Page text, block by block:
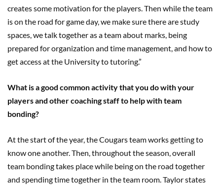
creates some motivation for the players. Then while the team
is on the road for game day, we make sure there are study
spaces, we talk together as a team about marks, being
prepared for organization and time management, and how to
get access at the University to tutoring.”
What is a good common activity that you do with your
players and other coaching staff to help with team
bonding?
At the start of the year, the Cougars team works getting to
know one another. Then, throughout the season, overall
team bonding takes place while being on the road together
and spending time together in the team room. Taylor states